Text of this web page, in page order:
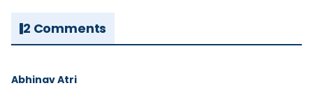
2 Comments
Abhinav Atri